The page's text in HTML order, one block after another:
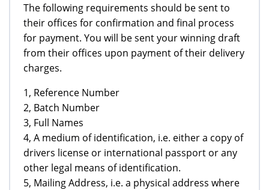
The following requirements should be sent to
their offices for confirmation and final process
for payment. You will be sent your winning draft
from their offices upon payment of their delivery
charges.
1, Reference Number
2, Batch Number
3, Full Names
4, A medium of identification, i.e. either a copy of
drivers license or international passport or any
other legal means of identification.
5, Mailing Address, i.e. a physical address where